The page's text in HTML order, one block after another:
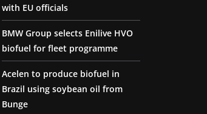
with EU officials
BMW Group selects Enilive HVO
biofuel for fleet programme
Acelen to produce biofuel in
Brazil using soybean oil from
Bunge